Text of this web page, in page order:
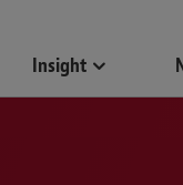
Insight